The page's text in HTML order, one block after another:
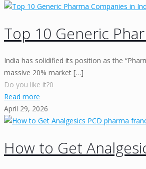
Top 10 Generic
India has solidified its position as the
massive 20% market […]
Do you like it?0
Read more
April 29, 2026
How to Get